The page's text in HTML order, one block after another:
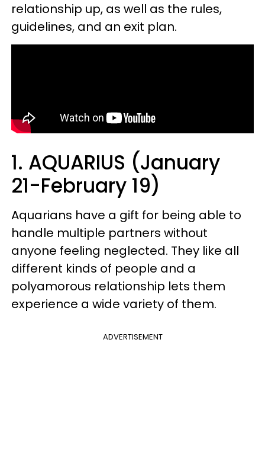
relationship up, as well as the rules,
guidelines, and an exit plan.
1. AQUARIUS (January
21-February 19)
Aquarians have a gift for being able to
handle multiple partners without
anyone feeling neglected. They like all
different kinds of people and a
polyamorous relationship lets them
experience a wide variety of them.
ADVERTISEMENT